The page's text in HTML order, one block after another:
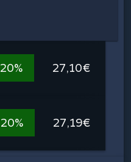
20% 27,10€
20% 27,19€